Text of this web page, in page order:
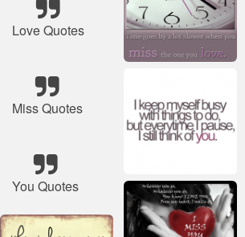
Love Quotes
Miss Quotes
You Quotes